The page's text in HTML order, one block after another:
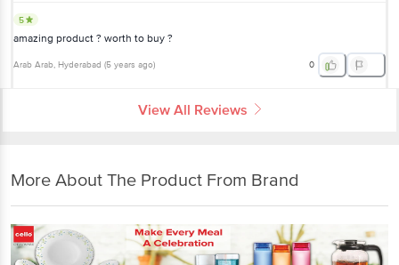
5
amazing product ? worth to buy ?
Arab Arab, Hyderabad (5 years ago) 0
View All Reviews
More About The Product From Brand